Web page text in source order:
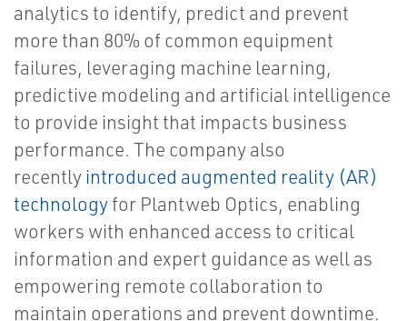
analytics to identify, predict and prevent
more than 80% of common equipment
failures, leveraging machine learning,
predictive modeling and artificial intelligence
to provide insight that impacts business
performance. The company also
recently introduced augmented reality (AR)
technologyfor Plantweb Optics, enabling
workers with enhanced access to critical
information and expert guidance as well as
empowering remote collaboration to
maintain operations and prevent downtime.